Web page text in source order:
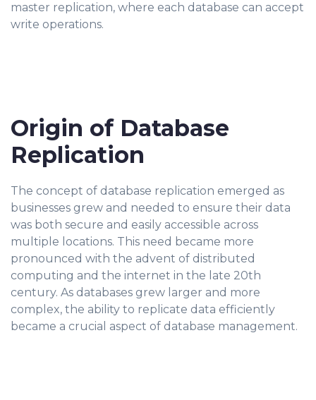
master replication, where each database can accept
write operations.
Origin of Database
Replication
The concept of database replication emerged as
businesses grew and needed to ensure their data
was both secure and easily accessible across
multiple locations. This need became more
pronounced with the advent of distributed
computing and the internet in the late 20th
century. As databases grew larger and more
complex, the ability to replicate data efficiently
became a crucial aspect of database management.